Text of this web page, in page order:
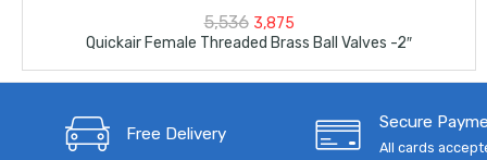
5,536 Original
price
was:
3,875Current
price
is:
₹3,875.
Quickair Female Threaded Brass Ball Valves -2″
Free Delivery
Secure
All cards